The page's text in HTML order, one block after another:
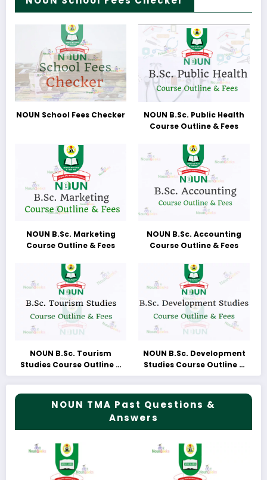
NOUN School Fees Checker
NOUN B.Sc. Public Health
Course Outline & Fees
NOUN B.Sc. Marketing
Course Outline & Fees
NOUN B.Sc. Accounting
Course Outline & Fees
NOUN B.Sc. Tourism
Studies Course Outline &
Fees
NOUN B.Sc. Development
Studies Course Outline &
Fees
NOUN TMA Past Questions &
Answers